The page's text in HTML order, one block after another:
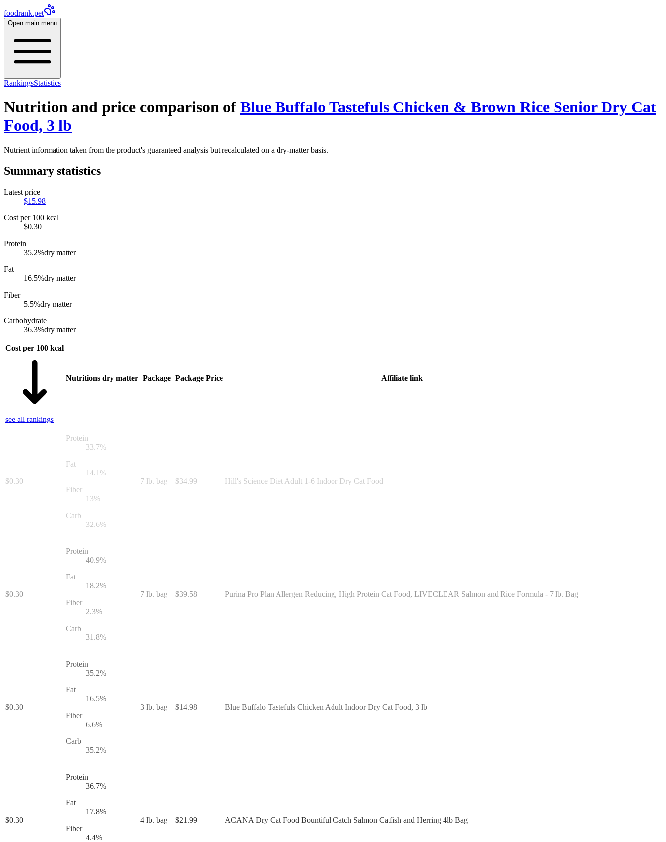
foodrank.pet
Open main menu
RankingsStatistics
Nutrition and price comparison of Blue Buffalo Tastefuls Chicken & Brown Rice Senior Dry Cat
Food, 3 lb
Nutrient information taken from the product's guaranteed analysis but recalculated on a dry-matter basis.
Summary statistics
Latest price
$15.98
Cost per 100 kcal
$0.30
Protein
35.2%dry matter
Fat
16.5%dry matter
Fiber
5.5%dry matter
Carbohydrate
36.3%dry matter
Cost per 100 kcal
Nutritions dry matter Package Package Price Affiliate link
see all rankings
$0.30
Protein
33.7%
Fat
14.1 %
Fiber
13%
Carb
32.6%
7 lb. bag $34.99 Hill's Science Diet Adult 1-6 Indoor Dry Cat Food
$0.30
Protein
40.9%
Fat
18.2%
Fiber
2.3%
Carb
31.8%
7 lb. bag $39.58 Purina Pro Plan Allergen Reducing, High Protein Cat Food, LIVECLEAR Salmon and Rice Formula - 7 lb. Bag
$0.30
Protein
35.2%
Fat
16.5%
Fiber
6.6%
Carb
35.2%
3 lb. bag $14.98 Blue Buffalo Tastefuls Chicken Adult Indoor Dry Cat Food, 3 lb
$0.30
Protein
36.7%
Fat
17.8%
Fiber
4.4%
4 lb. bag $21.99 ACANA Dry Cat Food Bountiful Catch Salmon Catfish and Herring 4lb Bag